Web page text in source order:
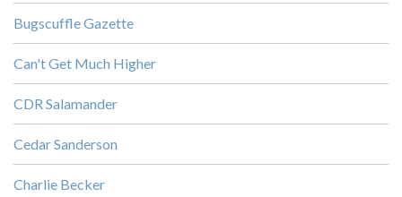
Bugscuffle Gazette
Can't Get Much Higher
CDR Salamander
Cedar Sanderson
Charlie Becker